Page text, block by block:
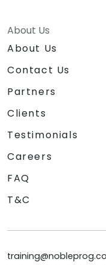
About Us
About Us
Contact Us
Partners
Clients
Testimonials
Careers
FAQ
T&C